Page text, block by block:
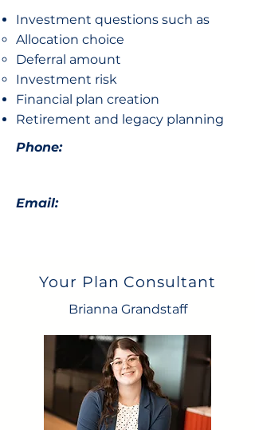
Investment questions such as
Allocation choice​
Deferral amount
Investment risk
Financial plan creation
Retirement and legacy planning
Phone:
Email:
Your Plan Consultant
Brianna Grandstaff